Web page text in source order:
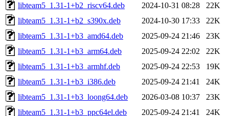
libteam5_1.31-1+b2_riscv64.deb
2024-10-31 08:28
22K
libteam5_1.31-1+b2_s390x.deb
2024-10-30 17:33
22K
libteam5_1.31-1+b3_amd64.deb
2025-09-24 21:46
23K
libteam5_1.31-1+b3_arm64.deb
2025-09-24 22:02
22K
libteam5_1.31-1+b3_armhf.deb
2025-09-24 22:53
19K
libteam5_1.31-1+b3_i386.deb
2025-09-24 21:41
24K
libteam5_1.31-1+b3_loong64.deb
2026-03-08 10:37
23K
libteam5_1.31-1+b3_ppc64el.deb
2025-09-24 21:41
24K